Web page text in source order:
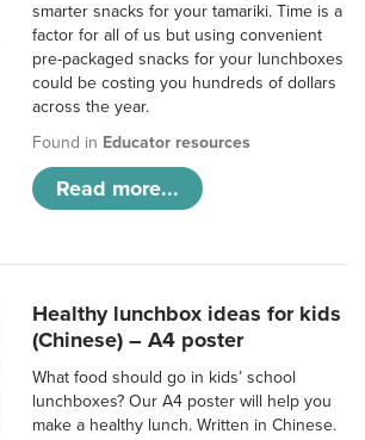
smarter snacks for your tamariki. Time is a
factor for all of us but using convenient
pre-packaged snacks for your lunchboxes
could be costing you hundreds of dollars
across the year.
Found in Educator resources
Read more...
Healthy lunchbox ideas for kids
(Chinese) – A4 poster
What food should go in kids’ school
lunchboxes? Our A4 poster will help you
make a healthy lunch. Written in Chinese.